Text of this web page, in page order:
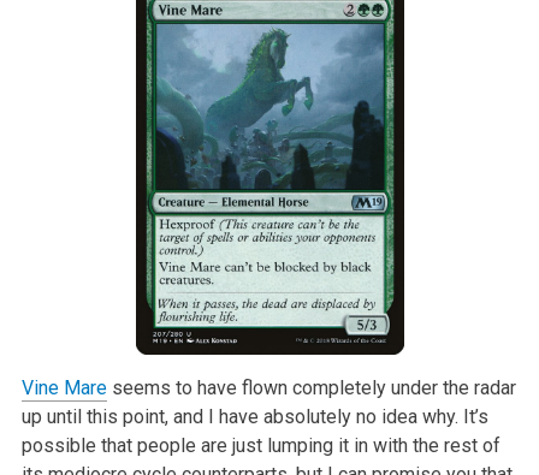
Vine Mareseems to have flown completely under the radar
up until this point, and I have absolutely no idea why. It’s
possible that people are just lumping it in with the rest of